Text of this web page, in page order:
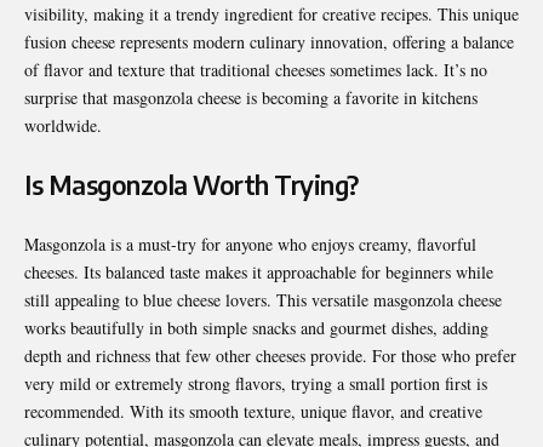
visibility, making it a trendy ingredient for creative recipes. This unique
fusion cheese represents modern culinary innovation, offering a balance
of flavor and texture that traditional cheeses sometimes lack. It’s no
surprise that masgonzola cheese is becoming a favorite in kitchens
worldwide.
Is Masgonzola Worth Trying?
Masgonzola is a must-try for anyone who enjoys creamy, flavorful
cheeses. Its balanced taste makes it approachable for beginners while
still appealing to blue cheese lovers. This versatile masgonzola cheese
works beautifully in both simple snacks and gourmet dishes, adding
depth and richness that few other cheeses provide. For those who prefer
very mild or extremely strong flavors, trying a small portion first is
recommended. With its smooth texture, unique flavor, and creative
culinary potential, masgonzola can elevate meals, impress guests, and